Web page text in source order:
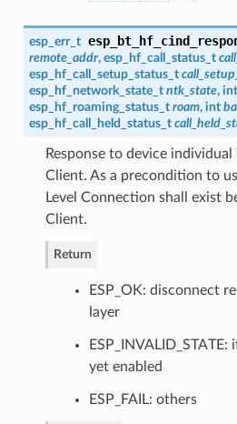
esp_err_t
remote_addr, esp_hf_call_status_t
esp_hf_call_setup_status_t
esp_hf_network_state_t ntk_state, int
esp_hf_roaming_status_t roam, int
esp_hf_call_held_status_t
Response to device
Client. As a precondition to
Level Connection shall exist
Client.
Return
ESP_OK: disconnect
layer
yet enabled
ESP_FAIL: others